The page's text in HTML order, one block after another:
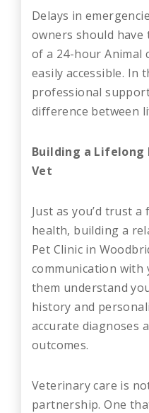
Delays in
owners should
of a 24-hour Animal
easily accessible. In
professional
difference between
Building a Lifelong
Vet
Just as you’d trust
health, building a
Pet Clinic in
communication with
them understand
history and
accurate diagnoses
outcomes.
Veterinary care is
partnership. One